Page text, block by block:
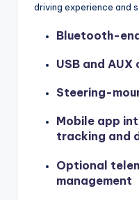
driving experience and
Bluetooth-
USB and
Steering-
Mobile app
tracking and
Optional
management